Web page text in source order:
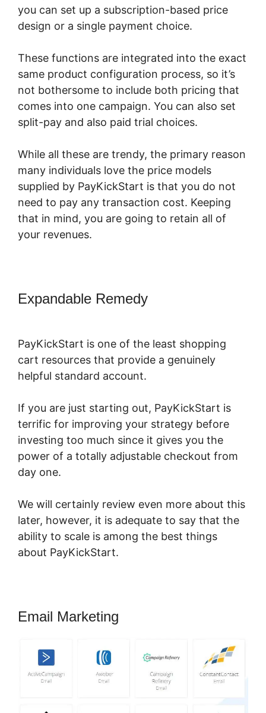
you can set up a subscription-based price
design or a single payment choice.
These functions are integrated into the exact
same product configuration process, so it’s
not bothersome to include both pricing that
comes into one campaign. You can also set
split-pay and also paid trial choices.
While all these are trendy, the primary reason
many individuals love the price models
supplied by PayKickStart is that you do not
need to pay any transaction cost. Keeping
that in mind, you are going to retain all of
your revenues.
Expandable Remedy
PayKickStart is one of the least shopping
cart resources that provide a genuinely
helpful standard account.
If you are just starting out, PayKickStart is
terrific for improving your strategy before
investing too much since it gives you the
power of a totally adjustable checkout from
day one.
We will certainly review even more about this
later, however, it is adequate to say that the
ability to scale is among the best things
about PayKickStart.
Email Marketing